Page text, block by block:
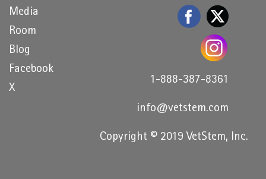
Media
Room
Blog
Facebook
X
1-888-387-8361
info@vetstem.com
Copyright © 2019 VetStem, Inc.